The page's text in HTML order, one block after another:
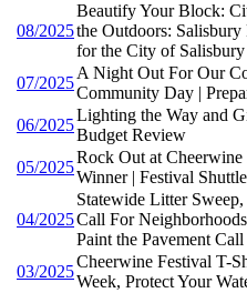
08/2025
Beautify Your Block:
the Outdoors:
for the City of
07/2025
A Night Out For Our
Community Day |
06/2025
Lighting the Way and
Budget Review
05/2025
Rock Out at
Winner | Festival
04/2025
Statewide Litter
Call For
Paint the Pavement
03/2025
Cheerwine Festival T-
Week, Protect Your